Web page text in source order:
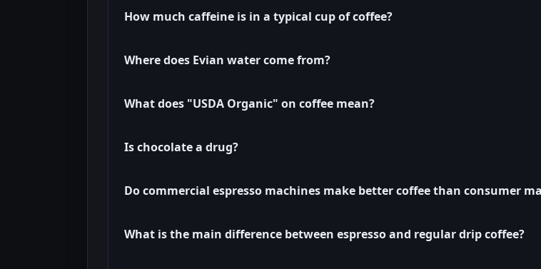
How much caffeine is in a typical cup of coffee?
Where does Evian water come from?
What does "USDA Organic" on coffee mean?
Is chocolate a drug?
Do commercial espresso machines make better coffee than consumer
What is the main difference between espresso and regular drip coffee?